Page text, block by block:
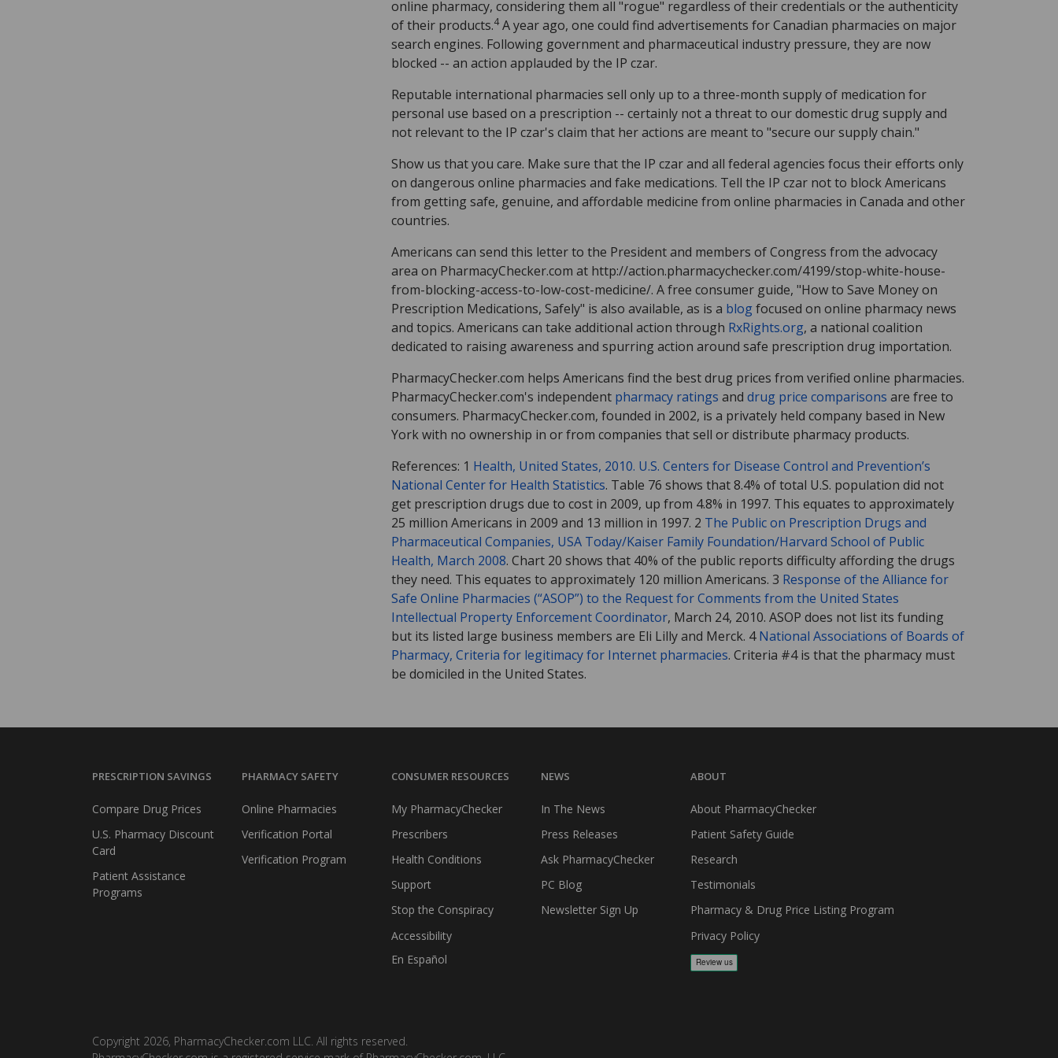
online pharmacy, considering them all "rogue" regardless of their credentials or the authenticity
of their products.4A year ago, one could find advertisements for Canadian pharmacies on major
search engines. Following government and pharmaceutical industry pressure, they are now
blocked -- an action applauded by the IP czar.
Reputable international pharmacies sell only up to a three-month supply of medication for
personal use based on a prescription -- certainly not a threat to our domestic drug supply and
not relevant to the IP czar's claim that her actions are meant to "secure our supply chain."
Show us that you care. Make sure that the IP czar and all federal agencies focus their efforts only
on dangerous online pharmacies and fake medications. Tell the IP czar not to block Americans
from getting safe, genuine, and affordable medicine from online pharmacies in Canada and other
countries.
Americans can send this letter to the President and members of Congress from the advocacy
area on PharmacyChecker.com at http://action.pharmacychecker.com/4199/stop-white-house-
from-blocking-access-to-low-cost-medicine/. A free consumer guide, "How to Save Money on
Prescription Medications, Safely" is also available, as is a blogfocused on online pharmacy news
and topics. Americans can take additional action through RxRights.org, a national coalition
dedicated to raising awareness and spurring action around safe prescription drug importation.
PharmacyChecker.com helps Americans find the best drug prices from verified online pharmacies.
PharmacyChecker.com's independent pharmacy ratings and drug price comparisons are free to
consumers. PharmacyChecker.com, founded in 2002, is a privately held company based in New
York with no ownership in or from companies that sell or distribute pharmacy products.
References: 1 Health, United States, 2010. U.S. Centers for Disease Control and Prevention’s
National Center for Health Statistics. Table 76 shows that 8.4% of total U.S. population did not
get prescription drugs due to cost in 2009, up from 4.8% in 1997. This equates to approximately
25 million Americans in 2009 and 13 million in 1997. 2 The Public on Prescription Drugs and
Pharmaceutical Companies, USA Today/Kaiser Family Foundation/Harvard School of Public
Health, March 2008. Chart 20 shows that 40% of the public reports difficulty affording the drugs
they need. This equates to approximately 120 million Americans. 3 Response of the Alliance for
Safe Online Pharmacies (“ASOP”) to the Request for Comments from the United States
Intellectual Property Enforcement Coordinator, March 24, 2010. ASOP does not list its funding
but its listed large business members are Eli Lilly and Merck. 4National Associations of Boards of
Pharmacy, Criteria for legitimacy for Internet pharmacies. Criteria #4 is that the pharmacy must
be domiciled in the United States.
PRESCRIPTION SAVINGS
Compare Drug Prices
U.S. Pharmacy Discount
Card
Patient Assistance
Programs
PHARMACY SAFETY
Online Pharmacies
Verification Portal
Verification Program
CONSUMER RESOURCES
My PharmacyChecker
Prescribers
Health Conditions
Support
Stop the Conspiracy
Accessibility
En Español
NEWS
In The News
Press Releases
Ask PharmacyChecker
PC Blog
Newsletter Sign Up
ABOUT
About PharmacyChecker
Patient Safety Guide
Research
Testimonials
Pharmacy & Drug Price Listing Program
Privacy Policy
Copyright 2026, PharmacyChecker.com LLC. All rights reserved.